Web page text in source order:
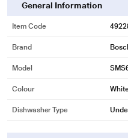
minutes
2 years comprehensive warranty
shower
General Information
Item Code
Brand
Model
Colour
Dishwasher Type